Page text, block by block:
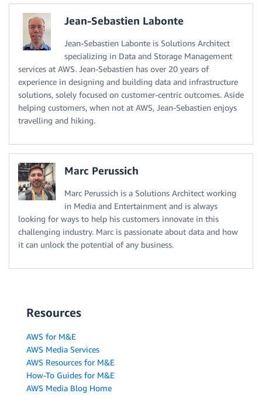
Jean-Sebastien Labonte
Jean-Sebastien Labonte is Solutions Architect
specializing in Data and Storage Management
services at AWS. Jean-Sebastien has over 20 years of
experience in designing and building data and infrastructure
solutions, solely focused on customer-centric outcomes. Aside
helping customers, when not at AWS, Jean-Sebastien enjoys
travelling and hiking.
Marc Perussich
Marc Perussich is a Solutions Architect working
in Media and Entertainment and is always
looking for ways to help his customers innovate in this
challenging industry. Marc is passionate about data and how
it can unlock the potential of any business.
Resources
AWS for M&E
AWS Media Services
AWS Resources for M&E
How-To Guides for M&E
AWS Media Blog Home